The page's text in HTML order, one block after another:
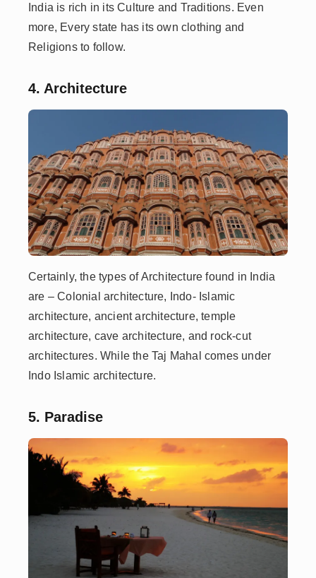
India is rich in its Culture and Traditions. Even
more, Every state has its own clothing and
Religions to follow.
4. Architecture
Certainly, the types of Architecture found in India
are – Colonial architecture, Indo- Islamic
architecture, ancient architecture, temple
architecture, cave architecture, and rock-cut
architectures. While the Taj Mahal comes under
Indo Islamic architecture.
5. Paradise